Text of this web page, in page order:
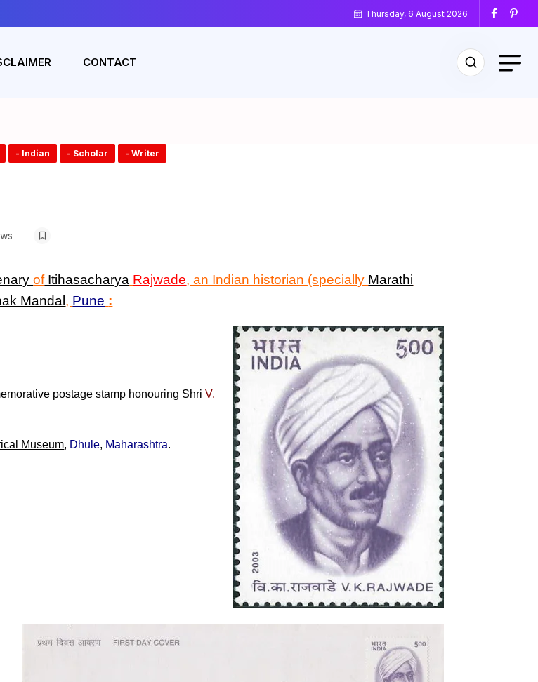
Thursday, 6 August 2026
CONTACT
- Indian - Scholar - Writer
ofItihasacharya Rajwade, an Indian historian (specially Marathi
Mandal, Pune :
postage stamp honouring Shri V.
Museum, Dhule, Maharashtra.